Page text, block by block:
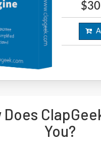
$30
Does
You?